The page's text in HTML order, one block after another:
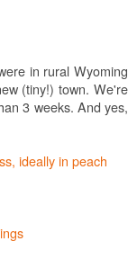
in rural Wyoming
(tiny!) town. We're
3 weeks. And yes,
ideally in peach